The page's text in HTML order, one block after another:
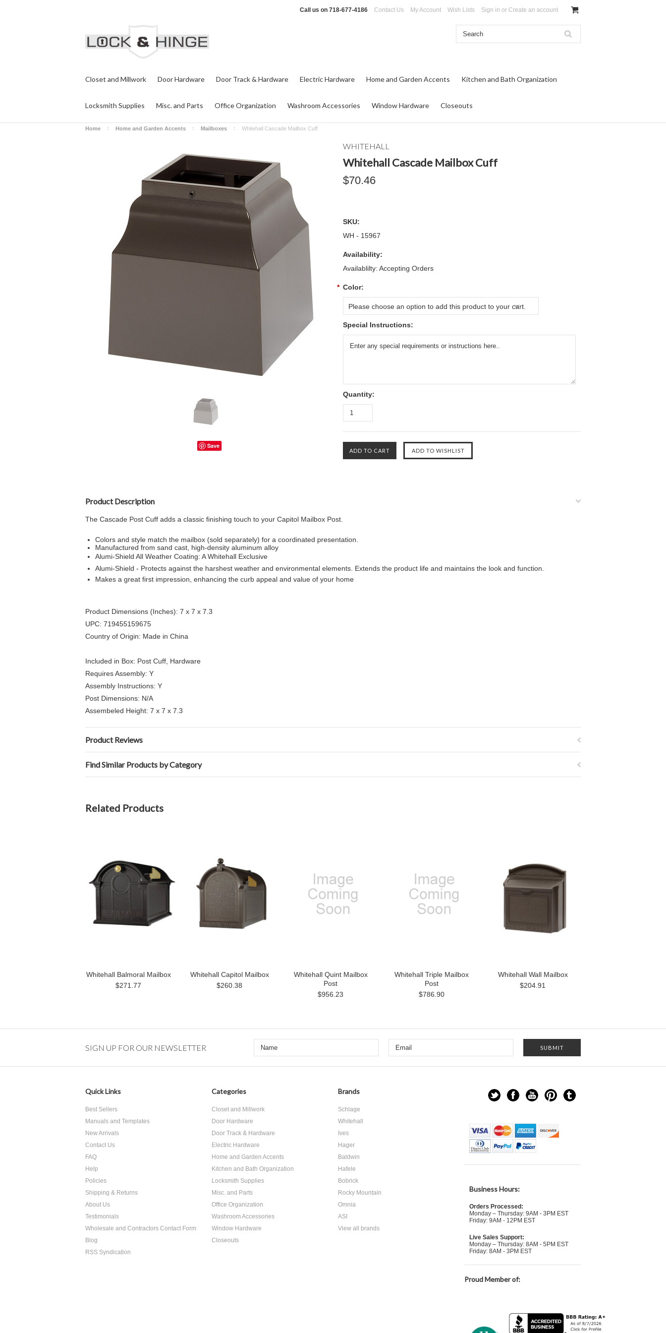
Call us on 718-677-4186 Contact Us My Account Wish Lists Sign in or Create an account
Closet and Millwork Door Hardware Door Track & Hardware Electric Hardware Home and Garden Accents Kitchen and Bath Organization
Locksmith Supplies Misc. and Parts Office Organization Washroom Accessories Window Hardware Closeouts
Home Home and Garden Accents Mailboxes Whitehall Cascade Mailbox Cuff
Save
WHITEHALL
Whitehall Cascade Mailbox Cuff
$70.46
SKU:
WH - 15967
Availability:
Availablilty: Accepting Orders
* Color:
Please choose an option to add this product to your cart.
Special Instructions:
Quantity:
Product Description
The Cascade Post Cuff adds a classic finishing touch to your Capitol Mailbox Post.
Colors and style match the mailbox (sold separately) for a coordinated presentation.
Manufactured from sand cast, high-density aluminum alloy
Alumi-Shield All Weather Coating: A Whitehall Exclusive
Alumi-Shield - Protects against the harshest weather and environmental elements. Extends the product life and maintains the look and function.
Makes a great first impression, enhancing the curb appeal and value of your home
Product Dimensions (Inches): 7 x 7 x 7.3
UPC: 719455159675
Country of Origin: Made in China
Included in Box: Post Cuff, Hardware
Requires Assembly: Y
Assembly Instructions: Y
Post Dimensions: N/A
Assembeled Height: 7 x 7 x 7.3
Product Reviews
Find Similar Products by Category
Related Products
Whitehall Balmoral Mailbox
$271.77
Whitehall Capitol Mailbox
$260.38
Whitehall Quint Mailbox
Post
$956.23
Whitehall Triple Mailbox
Post
$786.90
Whitehall Wall Mailbox
$204.91
SIGN UP FOR OUR NEWSLETTER
Quick Links
Best Sellers
Manuals and Templates
New Arrivals
Contact Us
FAQ
Help
Policies
Shipping & Returns
About Us
Testimonials
Wholesale and Contractors Contact Form
Blog
RSS Syndication
Categories
Closet and Millwork
Door Hardware
Door Track & Hardware
Electric Hardware
Home and Garden Accents
Kitchen and Bath Organization
Locksmith Supplies
Misc. and Parts
Office Organization
Washroom Accessories
Window Hardware
Closeouts
Brands
Schlage
Whitehall
Ives
Hager
Baldwin
Hafele
Bobrick
Rocky Mountain
Omnia
ASI
View all brands
Business Hours:
Orders Processed:
Monday – Thursday: 9AM - 3PM EST
Friday: 9AM - 12PM EST
Live Sales Support:
Monday – Thursday: 8AM - 5PM EST
Friday: 8AM - 3PM EST
Proud Member of: